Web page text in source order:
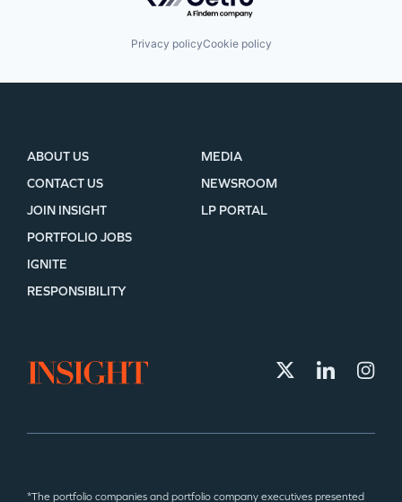
Privacy policyCookie policy
ABOUT US
CONTACT US
JOIN INSIGHT
MEDIA
NEWSROOM
LP PORTAL
PORTFOLIO JOBS
IGNITE
RESPONSIBILITY
*The portfolio companies and portfolio company executives presented